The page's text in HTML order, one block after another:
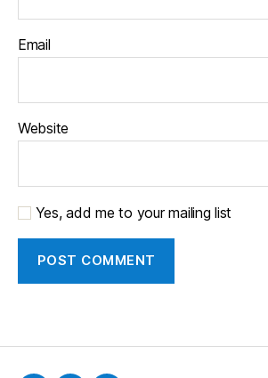
Email
Website
Yes, add me to your mailing list